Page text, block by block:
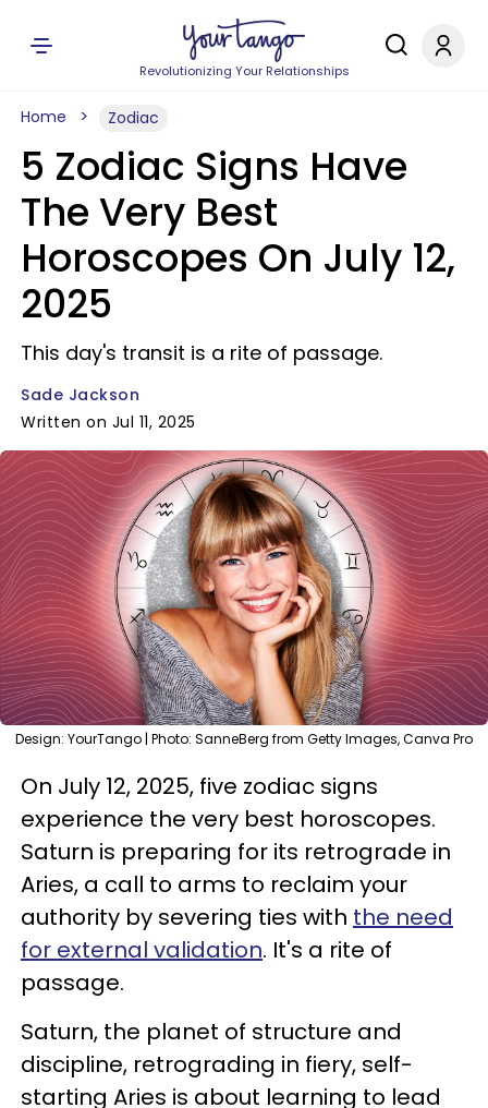
Revolutionizing Your Relationships
Home Zodiac
5 Zodiac Signs Have
The Very Best
Horoscopes On July 12,
2025
This day's transit is a rite of passage.
Sade Jackson
Written on Jul 11, 2025
Design: YourTango | Photo: SanneBerg from Getty Images, Canva Pro
On July 12, 2025, five zodiac signs
experience the very best horoscopes.
Saturn is preparing for its retrograde in
Aries, a call to arms to reclaim your
authority by severing ties with the need
for external validation. It's a rite of
passage.
Saturn, the planet of structure and
discipline, retrograding in fiery, self-
starting Aries is about learning to lead